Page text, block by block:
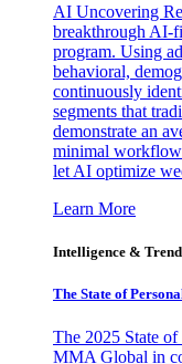
AI Uncovering
breakthrough AI-
program. Using
behavioral,
continuously
segments that
demonstrate an
minimal
let AI optimize
Learn More
Intelligence &
The State of
The 2025 State
MMA Global in